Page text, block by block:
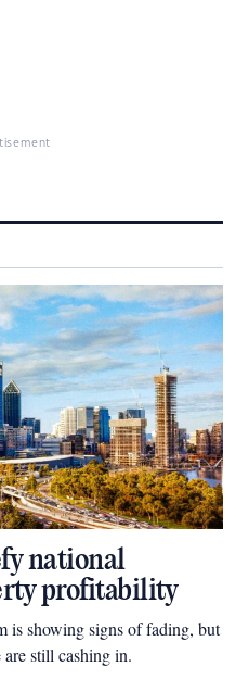
national
profitability
is showing signs of fading, but
still cashing in.